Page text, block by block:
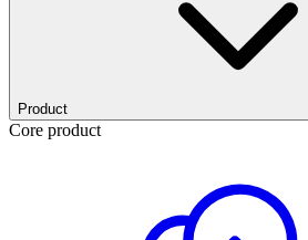
Product
Core product